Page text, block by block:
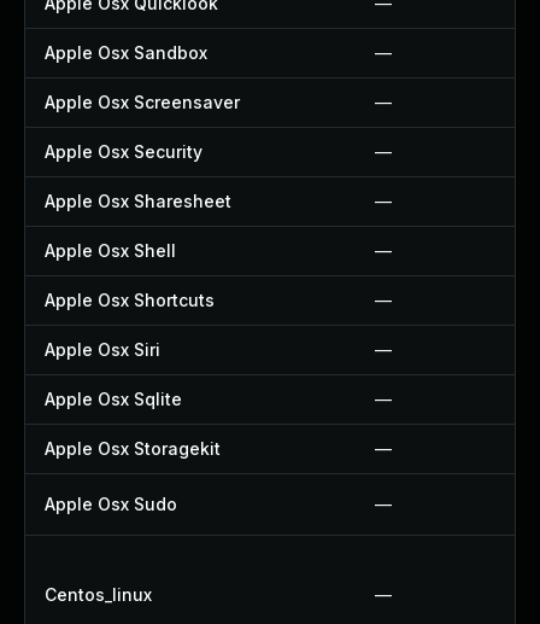
Apple Osx Sandbox —
Apple Osx Screensaver —
Apple Osx Security —
Apple Osx Sharesheet —
Apple Osx Shell —
Apple Osx Shortcuts —
Apple Osx Siri —
Apple Osx Sqlite —
Apple Osx Storagekit —
Apple Osx Sudo —
Centos_linux —